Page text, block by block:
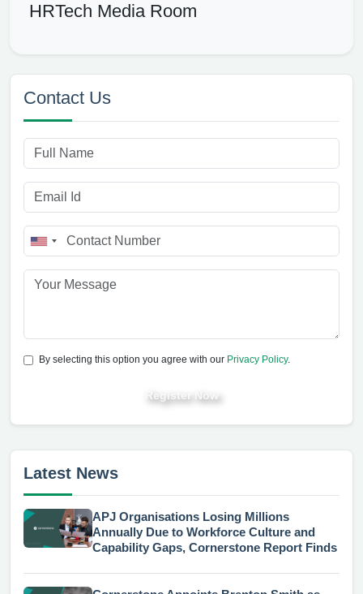
HRTech Media Room
Contact Us
By selecting this option you agree with our Privacy Policy.
Register Now
Latest News
APJ Organisations Losing Millions
Annually Due to Workforce Culture and
Capability Gaps, Cornerstone Report Finds